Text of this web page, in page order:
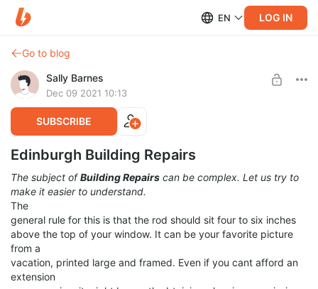
EN LOG IN
Go to blog
Sally Barnes
Dec 09 2021 10:13
SUBSCRIBE
Edinburgh Building Repairs
The subject ofBuilding Repairs can be complex. Let us try to
make it easier to understand.
The
general rule for this is that the rod should sit four to six inches
above the top of your window. It can be your favorite picture
from a
vacation, printed large and framed. Even if you cant afford an
extension